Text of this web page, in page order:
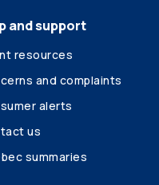
and support
resources
and complaints
alerts
us
summaries